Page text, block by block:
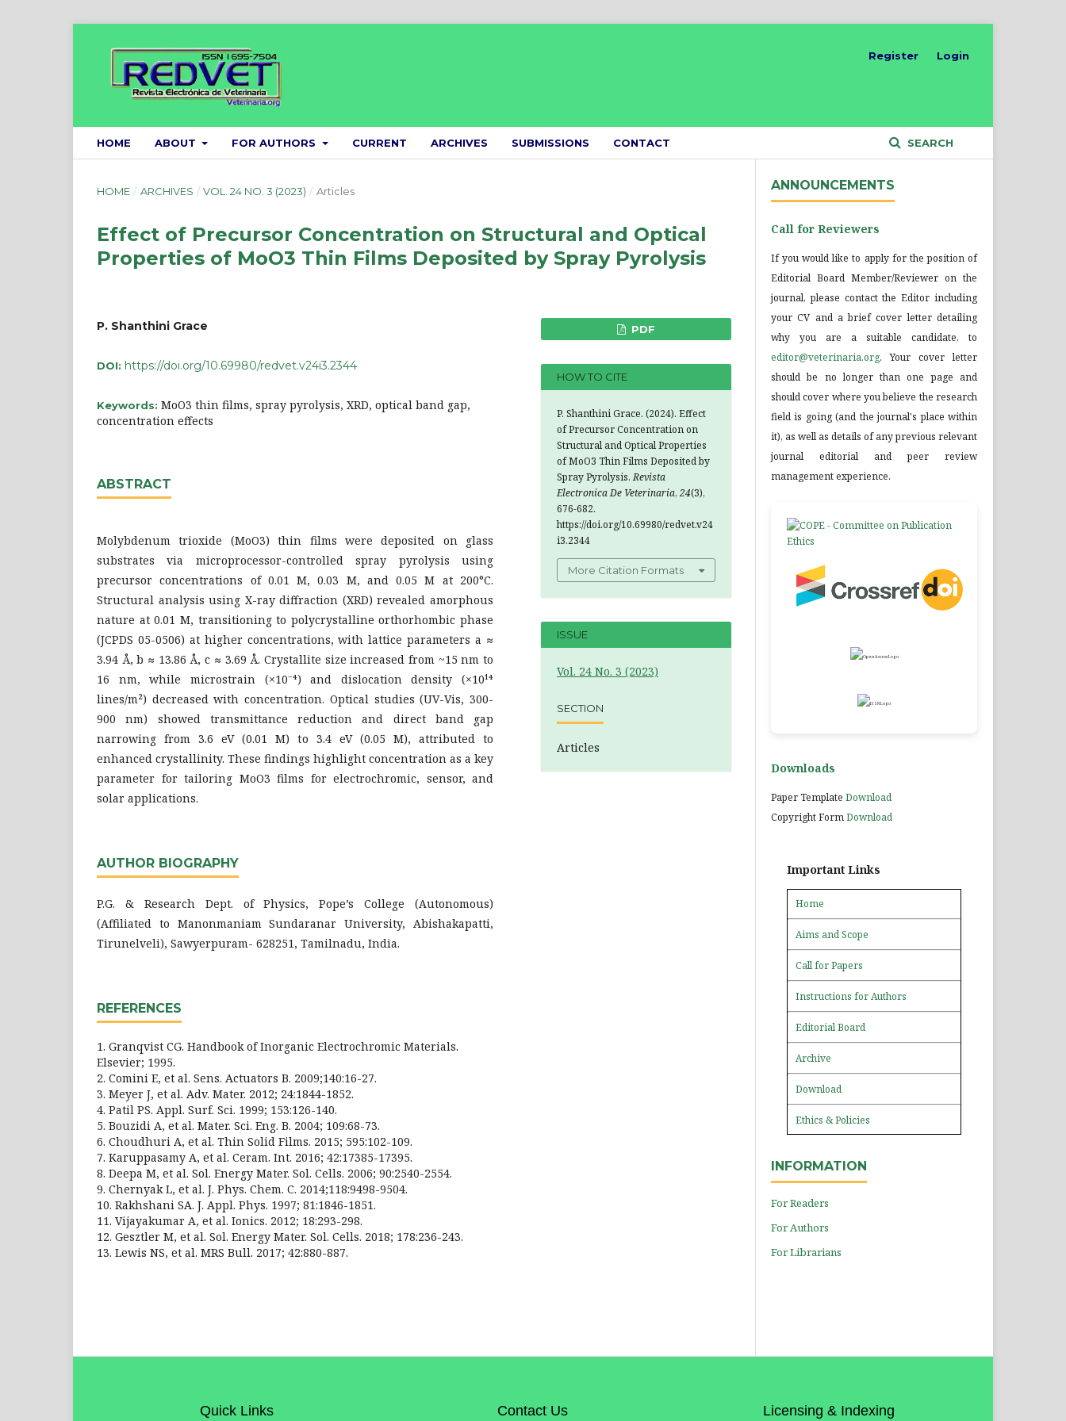
HOME ABOUT FOR AUTHORS CURRENT ARCHIVES SUBMISSIONS CONTACT SEARCH
Register Login
HOME / ARCHIVES / VOL. 24 NO. 3 (2023) / Articles
Effect of Precursor Concentration on Structural and Optical
Properties of MoO3 Thin Films Deposited by Spray Pyrolysis
P. Shanthini Grace
DOI: https://doi.org/10.69980/redvet.v24i3.2344
Keywords: MoO3 thin films, spray pyrolysis, XRD, optical band gap,
concentration effects
ABSTRACT
Molybdenum trioxide (MoO3) thin films were deposited on glass
substrates via microprocessor-controlled spray pyrolysis using
precursor concentrations of 0.01 M, 0.03 M, and 0.05 M at 200°C.
Structural analysis using X-ray diffraction (XRD) revealed amorphous
nature at 0.01 M, transitioning to polycrystalline orthorhombic phase
(JCPDS 05-0506) at higher concentrations, with lattice parameters a ≈
3.94 Å, b ≈ 13.86 Å, c ≈ 3.69 Å. Crystallite size increased from ~15 nm to
16 nm, while microstrain (×10⁻⁴) and dislocation density (×10¹⁴
lines/m²) decreased with concentration. Optical studies (UV-Vis, 300-
900 nm) showed transmittance reduction and direct band gap
narrowing from 3.6 eV (0.01 M) to 3.4 eV (0.05 M), attributed to
enhanced crystallinity. These findings highlight concentration as a key
parameter for tailoring MoO3 films for electrochromic, sensor, and
solar applications.
AUTHOR BIOGRAPHY
P.G. & Research Dept. of Physics, Pope’s College (Autonomous)
(Affiliated to Manonmaniam Sundaranar University, Abishakapatti,
Tirunelveli), Sawyerpuram- 628251, Tamilnadu, India.
REFERENCES
1. Granqvist CG. Handbook of Inorganic Electrochromic Materials.
Elsevier; 1995.
2. Comini E, et al. Sens. Actuators B. 2009;140:16-27.
3. Meyer J, et al. Adv. Mater. 2012; 24:1844-1852.
4. Patil PS. Appl. Surf. Sci. 1999; 153:126-140.
5. Bouzidi A, et al. Mater. Sci. Eng. B. 2004; 109:68-73.
6. Choudhuri A, et al. Thin Solid Films. 2015; 595:102-109.
7. Karuppasamy A, et al. Ceram. Int. 2016; 42:17385-17395.
8. Deepa M, et al. Sol. Energy Mater. Sol. Cells. 2006; 90:2540-2554.
9. Chernyak L, et al. J. Phys. Chem. C. 2014;118:9498-9504.
10. Rakhshani SA. J. Appl. Phys. 1997; 81:1846-1851.
11. Vijayakumar A, et al. Ionics. 2012; 18:293-298.
12. Gesztler M, et al. Sol. Energy Mater. Sol. Cells. 2018; 178:236-243.
13. Lewis NS, et al. MRS Bull. 2017; 42:880-887.
PDF
HOW TO CITE
P. Shanthini Grace. (2024). Effect
of Precursor Concentration on
Structural and Optical Properties
of MoO3 Thin Films Deposited by
Spray Pyrolysis.Revista
Electronica De Veterinaria, 24(3),
676-682.
https://doi.org/10.69980/redvet.v24
i3.2344
More Citation Formats
ISSUE
Vol. 24 No. 3 (2023)
SECTION
Articles
ANNOUNCEMENTS
Call for Reviewers
If you would like to apply for the position of
Editorial Board Member/Reviewer on the
journal, please contact the Editor including
your CV and a brief cover letter detailing
why you are a suitable candidate, to
editor@veterinaria.org. Your cover letter
should be no longer than one page and
should cover where you believe the research
field is going (and the journal's place within
it), as well as details of any previous relevant
journal editorial and peer review
management experience.
Downloads
Paper Template Download
Copyright FormDownload
Important Links
Home
Aims and Scope
Call for Papers
Instructions for Authors
Editorial Board
Archive
Download
Ethics & Policies
INFORMATION
For Readers
For Authors
For Librarians
Quick Links Contact Us Licensing & Indexing